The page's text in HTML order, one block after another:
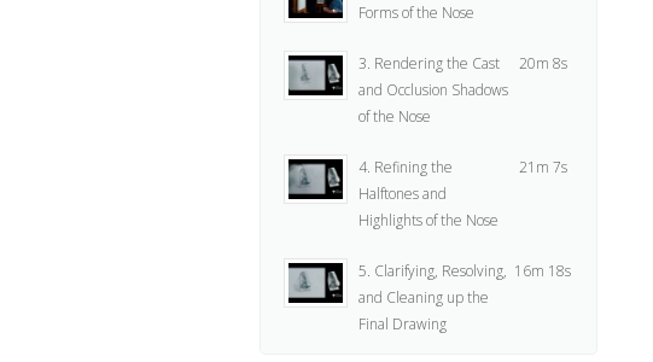
Forms of the Nose
3. Rendering the Cast
and Occlusion Shadows
of the Nose
20m 8s
4. Refining the
Halftones and
Highlights of the Nose
21m 7s
5. Clarifying, Resolving,
and Cleaning up the
Final Drawing
16m 18s